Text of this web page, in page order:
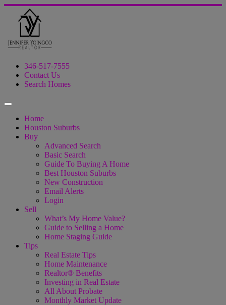
346-517-7555
Contact Us
Search Homes
Home
Houston Suburbs
Buy
Advanced Search
Basic Search
Guide To Buying A Home
Best Houston Suburbs
New Construction
Email Alerts
Login
Sell
What’s My Home Value?
Guide to Selling a Home
Home Staging Guide
Tips
Real Estate Tips
Home Maintenance
Realtor® Benefits
Investing in Real Estate
All About Probate
Monthly Market Update